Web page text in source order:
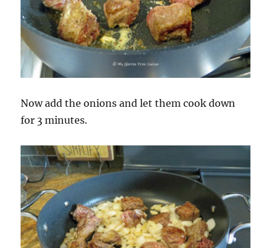
Now add the onions and let them cook down
for 3 minutes.